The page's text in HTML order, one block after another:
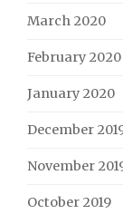
March 2020
February 2020
January 2020
December
November
October 2019